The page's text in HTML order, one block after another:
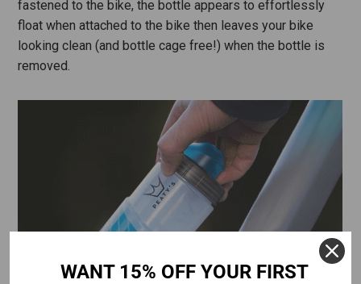
fastened to the bike, the bottle appears to effortlessly
float when attached to the bike then leaves your bike
looking clean (and bottle cage free!) when the bottle is
removed.
WANT 15% OFF YOUR FIRST